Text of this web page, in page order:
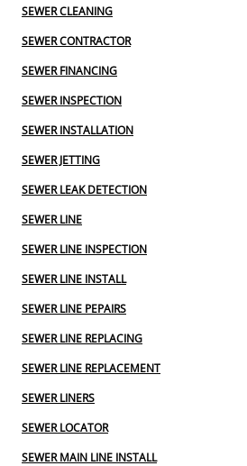
SEWER CLEANING
SEWER CONTRACTOR
SEWER FINANCING
SEWER INSPECTION
SEWER INSTALLATION
SEWER JETTING
SEWER LEAK DETECTION
SEWER LINE
SEWER LINE INSPECTION
SEWER LINE INSTALL
SEWER LINE PEPAIRS
SEWER LINE REPLACING
SEWER LINE REPLACEMENT
SEWER LINERS
SEWER LOCATOR
SEWER MAIN LINE INSTALL